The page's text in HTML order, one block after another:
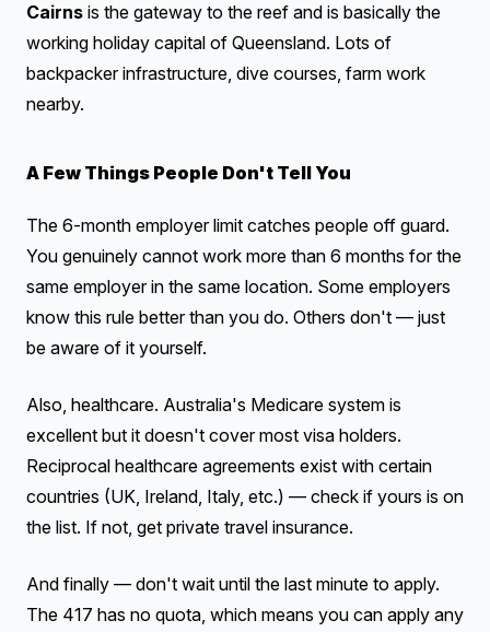
Cairns is the gateway to the reef and is basically the
working holiday capital of Queensland. Lots of
backpacker infrastructure, dive courses, farm work
nearby.
A Few Things People Don't Tell You
The 6-month employer limit catches people off guard.
You genuinely cannot work more than 6 months for the
same employer in the same location. Some employers
know this rule better than you do. Others don't — just
be aware of it yourself.
Also, healthcare. Australia's Medicare system is
excellent but it doesn't cover most visa holders.
Reciprocal healthcare agreements exist with certain
countries (UK, Ireland, Italy, etc.) — check if yours is on
the list. If not, get private travel insurance.
And finally — don't wait until the last minute to apply.
The 417 has no quota, which means you can apply any